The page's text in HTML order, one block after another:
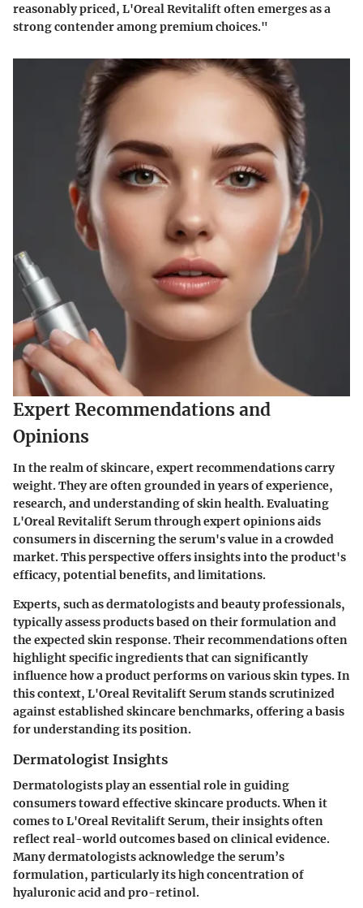
reasonably priced, L'Oreal Revitalift often emerges as a
strong contender among premium choices."
Expert Recommendations and
Opinions
In the realm of skincare, expert recommendations carry
weight. They are often grounded in years of experience,
research, and understanding of skin health. Evaluating
L'Oreal Revitalift Serum through expert opinions aids
consumers in discerning the serum's value in a crowded
market. This perspective offers insights into the product's
efficacy, potential benefits, and limitations.
Experts, such as dermatologists and beauty professionals,
typically assess products based on their formulation and
the expected skin response. Their recommendations often
highlight specific ingredients that can significantly
influence how a product performs on various skin types. In
this context, L'Oreal Revitalift Serum stands scrutinized
against established skincare benchmarks, offering a basis
for understanding its position.
Dermatologist Insights
Dermatologists play an essential role in guiding
consumers toward effective skincare products. When it
comes to L'Oreal Revitalift Serum, their insights often
reflect real-world outcomes based on clinical evidence.
Many dermatologists acknowledge the serum’s
formulation, particularly its high concentration of
hyaluronic acid and pro-retinol.